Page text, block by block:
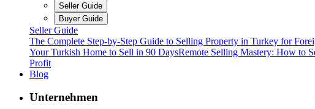
Seller Guide
Buyer Guide
Seller Guide
The Complete Step-by-Step Guide to Selling Property in Turkey for
Your Turkish Home to Sell in 90 DaysRemote Selling Mastery: How to
Profit
Blog
Unternehmen